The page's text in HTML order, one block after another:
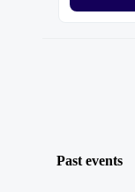
Past events